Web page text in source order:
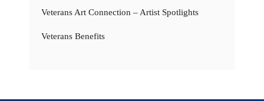
Veterans Art Connection – Artist Spotlights
Veterans Benefits